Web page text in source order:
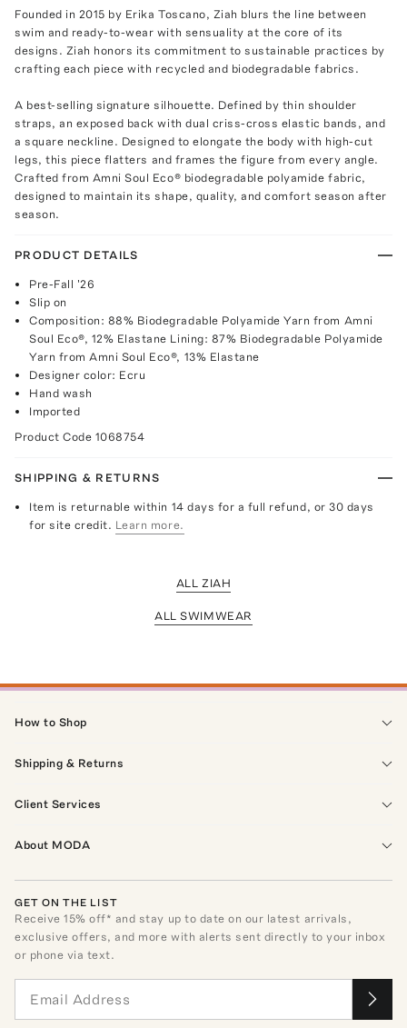
Founded in 2015 by Erika Toscano, Ziah blurs the line between
swim and ready-to-wear with sensuality at the core of its
designs. Ziah honors its commitment to sustainable practices by
crafting each piece with recycled and biodegradable fabrics.
A best-selling signature silhouette. Defined by thin shoulder
straps, an exposed back with dual criss-cross elastic bands, and
a square neckline. Designed to elongate the body with high-cut
legs, this piece flatters and frames the figure from every angle.
Crafted from Amni Soul Eco® biodegradable polyamide fabric,
designed to maintain its shape, quality, and comfort season after
season.
PRODUCT DETAILS
Pre-Fall '26
Slip on
Composition: 88% Biodegradable Polyamide Yarn from Amni
Soul Eco®, 12% Elastane Lining: 87% Biodegradable Polyamide
Yarn from Amni Soul Eco®, 13% Elastane
Designer color: Ecru
Hand wash
Imported
Product Code 1068754
SHIPPING & RETURNS
Item is returnable within 14 days for a full refund, or 30 days
for site credit. Learn more.
ALL ZIAH
ALL SWIMWEAR
How to Shop
Shipping & Returns
Client Services
About MODA
GET ON THE LIST
Receive15% off* and stay up to date on our latest arrivals,
exclusive offers, and more with alerts sent directly to your inbox
or phone via text.